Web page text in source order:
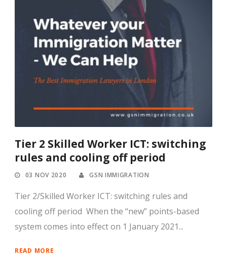
Tier 2 Skilled Worker ICT: switching
rules and cooling off period
03 NOV 2020 GSN IMMIGRATION
Tier 2/Skilled Worker ICT: switching rules and
cooling off period When the “new” points-based
system comes into effect on 1 January 2021...
READ MORE